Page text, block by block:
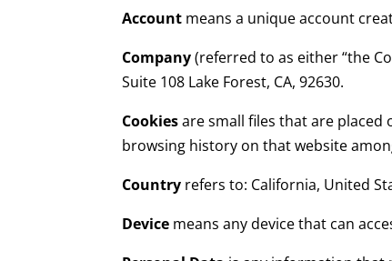
Account means a unique account
Company(referred to as either “the
Suite 108 Lake Forest, CA, 92630.
Cookiesare small files that are placed
browsing history on that website
Country refers to: California, United
Device means any device that can